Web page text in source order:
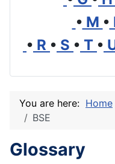
• M •
• R • S • T •
You are here: Home
BSE
Glossary